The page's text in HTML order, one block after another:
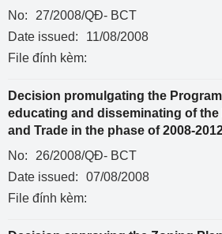
No:
27/2008/QĐ- BCT
Date issued:
11/08/2008
File đính kèm:
Decision promulgating the
educating and disseminating of
and Trade in the phase of 2008-
No:
26/2008/QĐ- BCT
Date issued:
07/08/2008
File đính kèm: